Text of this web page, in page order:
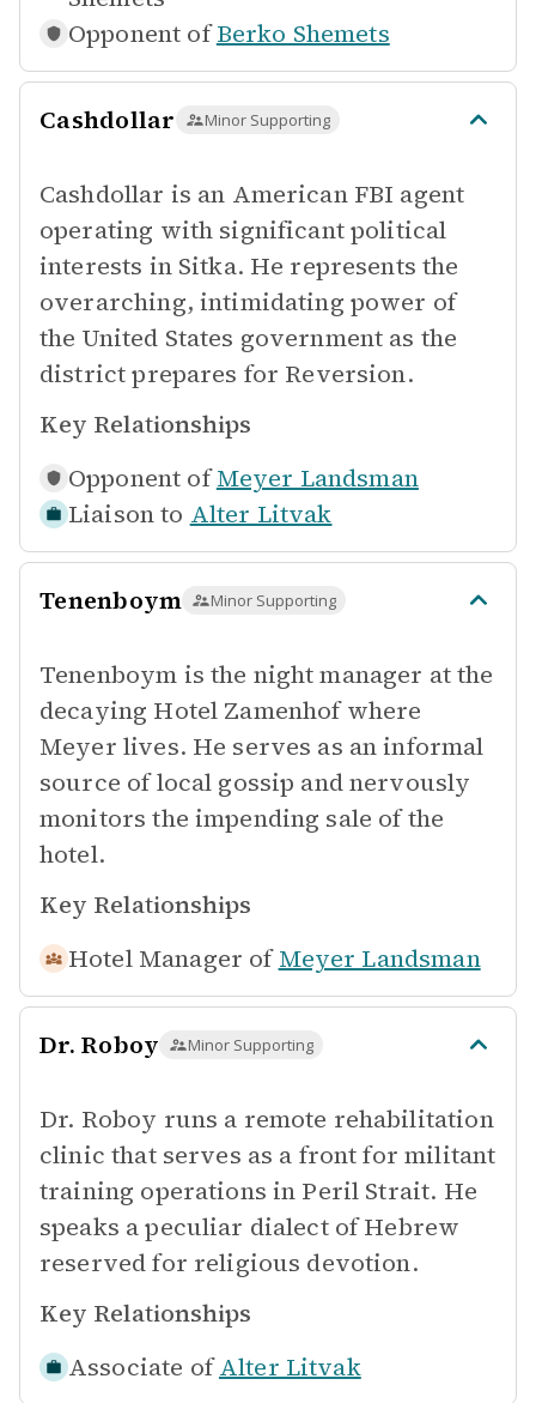
Opponent of Berko Shemets
Cashdollar Minor Supporting
Cashdollar is an American FBI agent
operating with significant political
interests in Sitka. He represents the
overarching, intimidating power of
the United States government as the
district prepares for Reversion.
Key Relationships
Opponent of Meyer Landsman
Liaison to Alter Litvak
Tenenboym Minor Supporting
Tenenboym is the night manager at the
decaying Hotel Zamenhof where
Meyer lives. He serves as an informal
source of local gossip and nervously
monitors the impending sale of the
hotel.
Key Relationships
Hotel Manager of Meyer Landsman
Dr. Roboy Minor Supporting
Dr. Roboy runs a remote rehabilitation
clinic that serves as a front for militant
training operations in Peril Strait. He
speaks a peculiar dialect of Hebrew
reserved for religious devotion.
Key Relationships
Associate of Alter Litvak